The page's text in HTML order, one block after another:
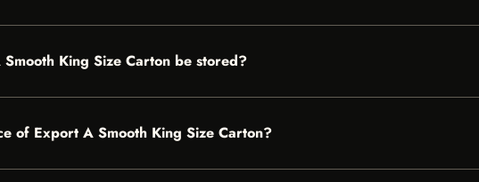
King Size Carton be stored?
of Export A Smooth King Size Carton?